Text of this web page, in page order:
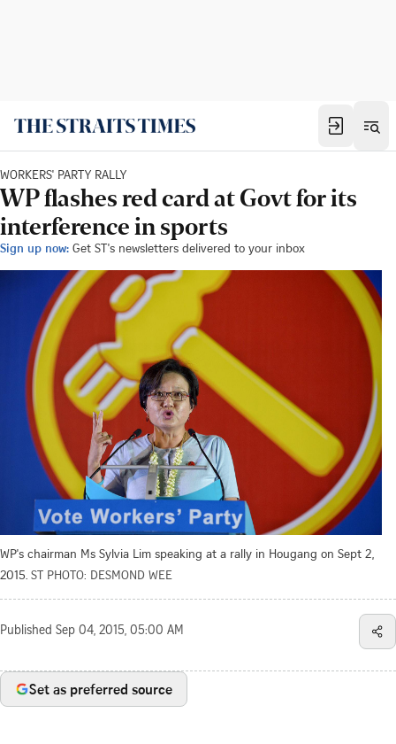
WORKERS' PARTY RALLY
WP flashes red card at Govt for its
interference in sports
Sign up now: Get ST's newsletters delivered to your inbox
WP's chairman Ms Sylvia Lim speaking at a rally in Hougang on Sept 2,
2015. ST PHOTO: DESMOND WEE
Published Sep 04, 2015, 05:00 AM
Set as preferred source